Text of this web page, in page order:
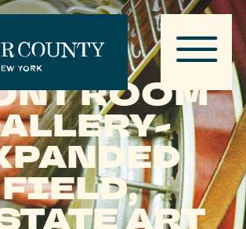
ROOM
FIELD,